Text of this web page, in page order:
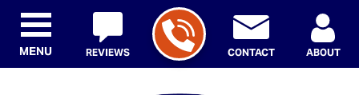
REVIEWS CONTACT ABOUT
MENU